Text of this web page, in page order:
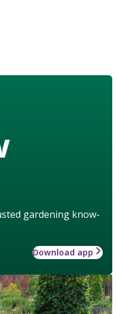
gardening know-
Download app